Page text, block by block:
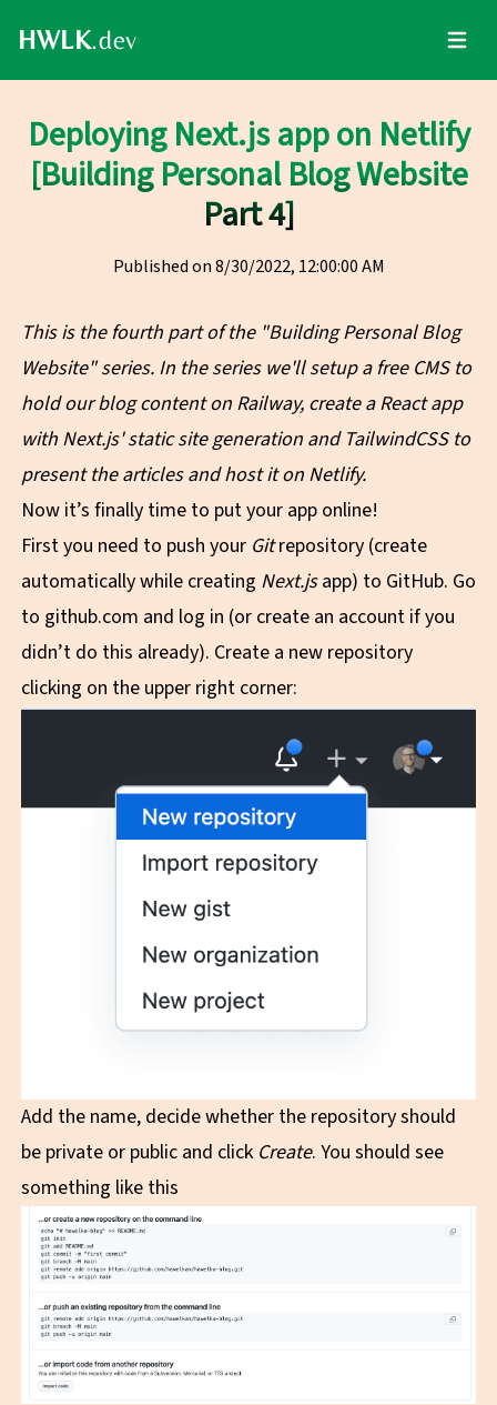
HWLK.dev
Deploying Next.js app on Netlify
[Building Personal Blog Website
Part 4]
Published on8/30/2022, 12:00:00 AM
This is the fourth part of the "Building Personal Blog
Website" series. In the series we'll setup a free CMS to
hold our blog content on Railway, create a React app
with Next.js' static site generation and TailwindCSS to
present the articles and host it on Netlify.
Now it’s finally time to put your app online!
First you need to push your Gitrepository (create
automatically while creating Next.jsapp) to GitHub. Go
to github.com and log in (or create an account if you
didn’t do this already). Create a new repository
clicking on the upper right corner:
Add the name, decide whether the repository should
be private or public and click Create. You should see
something like this